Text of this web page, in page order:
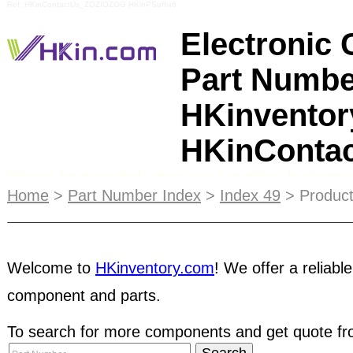
Electronic
Part
payment method. Firstly, the buyer will place
transaction, you are recommended to check the
Escrowservice for your transactions. Buyers
dynamic database containing information of
Home > Part Number Index > Index 49 >
Welcome to HKinventory.com! We offer a
component and parts.
To search for more components and get quote